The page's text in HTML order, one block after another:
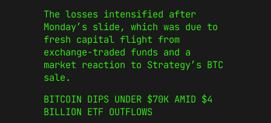
The losses intensified after
Monday’s slide, which was due to
fresh capital flight from
exchange-traded funds and a
market reaction to Strategy’s BTC
sale.
BITCOIN DIPS UNDER $70K AMID $4
BILLION ETF OUTFLOWS